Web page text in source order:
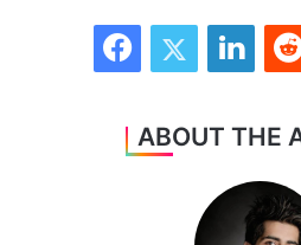
FacebookTwitter
ABOUT THE